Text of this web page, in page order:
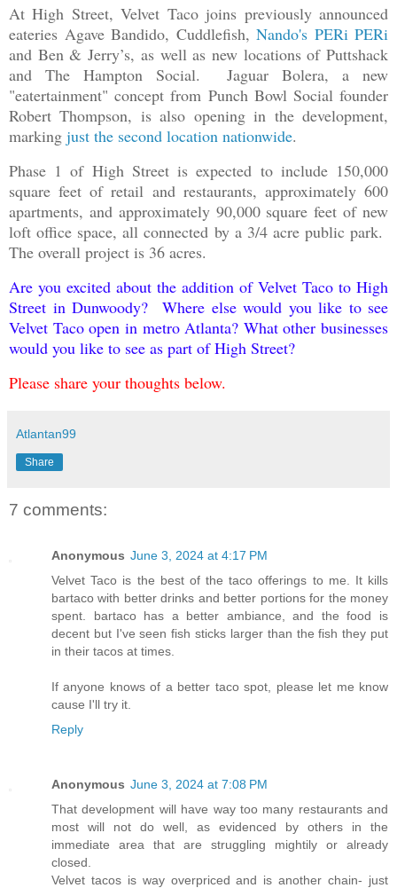
At High Street, Velvet Taco joins previously announced
eateries Agave Bandido, Cuddlefish, Nando's PERi PERi
and Ben & Jerry’s, as well as new locations of Puttshack
and The Hampton Social. Jaguar Bolera, a new
"eatertainment" concept from Punch Bowl Social founder
Robert Thompson, is also opening in the development,
marking just the second location nationwide.
Phase 1 of High Street is expected to include 150,000
square feet of retail and restaurants, approximately 600
apartments, and approximately 90,000 square feet of new
loft office space, all connected by a 3/4 acre public park.
The overall project is 36 acres.
Are you excited about the addition of Velvet Taco to High
Street in Dunwoody? Where else would you like to see
Velvet Taco open in metro Atlanta? What other businesses
would you like to see as part of High Street?
Please share your thoughts below.
Atlantan99
Share
7 comments:
Anonymous June 3, 2024 at 4:17 PM
Velvet Taco is the best of the taco offerings to me. It kills
bartaco with better drinks and better portions for the money
spent. bartaco has a better ambiance, and the food is
decent but I've seen fish sticks larger than the fish they put
in their tacos at times.
If anyone knows of a better taco spot, please let me know
cause I'll try it.
Reply
Anonymous June 3, 2024 at 7:08 PM
That development will have way too many restaurants and
most will not do well, as evidenced by others in the
immediate area that are struggling mightily or already
closed.
Velvet tacos is way overpriced and is another chain- just